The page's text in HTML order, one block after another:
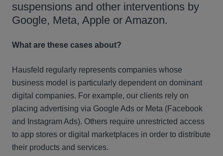
suspensions and other interventions by
Google, Meta, Apple or Amazon.
What are these cases about?
Hausfeld regularly represents companies whose
business model is particularly dependent on dominant
digital companies. For example, our clients rely on
placing advertising via Google Ads or Meta (Facebook
and Instagram Ads). Others require unrestricted access
to app stores or digital marketplaces in order to distribute
their products and services.